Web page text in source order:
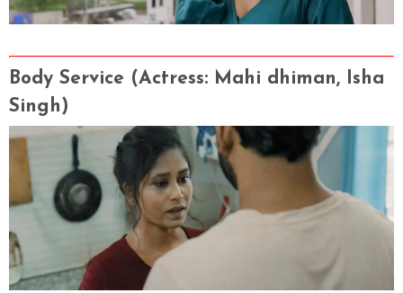
Body Service (Actress: Mahi dhiman, Isha
Singh)